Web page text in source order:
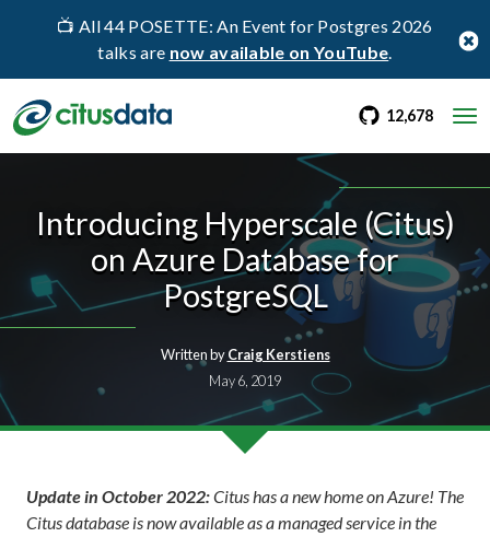
📺 All 44 POSETTE: An Event for Postgres 2026
talks are now available on YouTube.
go to Citus
12,678
Introducing Hyperscale (Citus)
on Azure Database for
PostgreSQL
Written by Craig Kerstiens
May 6, 2019
Update in October 2022:Citus has a new home on Azure! The
Citus database is now available as a managed service in the